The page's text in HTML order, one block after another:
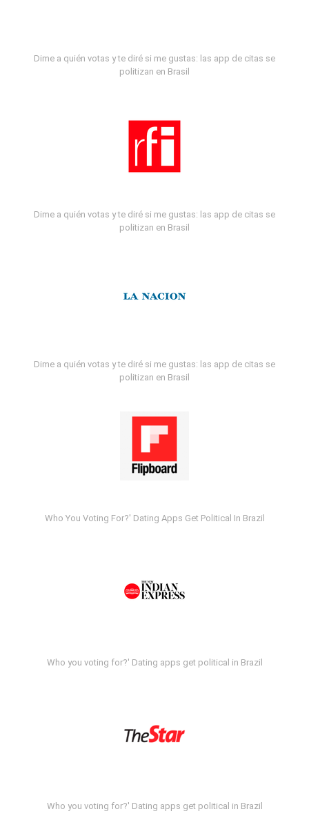
Dime a quién votas y te diré si me gustas: las app de citas se
politizan en Brasil
Dime a quién votas y te diré si me gustas: las app de citas se
politizan en Brasil
Dime a quién votas y te diré si me gustas: las app de citas se
politizan en Brasil
Who You Voting For?' Dating Apps Get Political In Brazil
Who you voting for?' Dating apps get political in Brazil
Who you voting for?' Dating apps get political in Brazil